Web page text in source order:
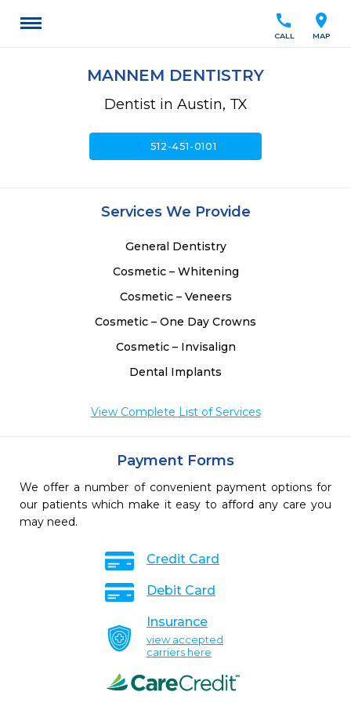
location_on
MAP
call
CALL
MANNEM DENTISTRY
Dentist in Austin, TX
512-451-0101
Services We Provide
General Dentistry
Cosmetic – Whitening
Cosmetic – Veneers
Cosmetic – One Day Crowns
Cosmetic – Invisalign
Dental Implants
View Complete List of Services
Payment Forms
We offer a number of convenient payment options for
our patients which make it easy to afford any care you
may need.
Credit Card
Debit Card
Insurance
view accepted
carriers here